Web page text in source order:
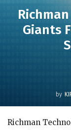
Giants
by
Richman